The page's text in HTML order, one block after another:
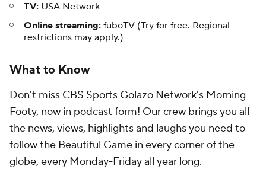
TV: USA Network
Online streaming: fuboTV (Try for free. Regional
restrictions may apply.)
What to Know
Don't miss CBS Sports Golazo Network's Morning
Footy, now in podcast form! Our crew brings you all
the news, views, highlights and laughs you need to
follow the Beautiful Game in every corner of the
globe, every Monday-Friday all year long.